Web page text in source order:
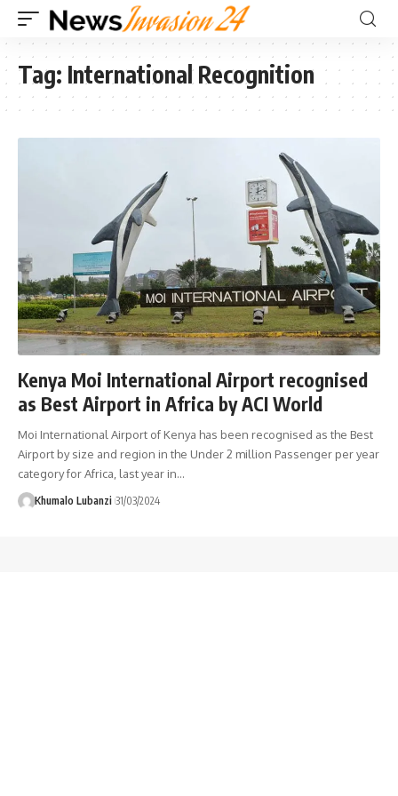
Tag: International Recognition
Kenya Moi International Airport recognised
as Best Airport in Africa by ACI World
Moi International Airport of Kenya has been recognised as the Best
Airport by size and region in the Under 2 million Passenger per year
category for Africa, last year in…
Khumalo Lubanzi 31/03/2024